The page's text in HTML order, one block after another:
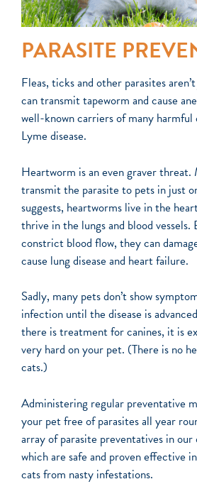
PARASITE
Fleas, ticks and other parasites
can transmit tapeworm and cause
well-known carriers of many
Lyme disease.
Heartworm is an even graver threat.
transmit the parasite to pets in just
suggests, heartworms live in the
thrive in the lungs and blood vessels.
constrict blood flow, they can
cause lung disease and heart failure.
Sadly, many pets don’t show
infection until the disease is
there is treatment for canines, it is
very hard on your pet. (There is no
cats.)
Administering regular preventative
your pet free of parasites all year
array of parasite preventatives in
which are safe and proven effective
cats from nasty infestations.